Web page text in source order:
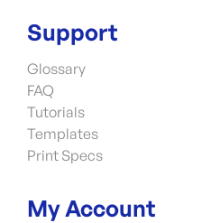
Support
Glossary
FAQ
Tutorials
Templates
Print Specs
My Account